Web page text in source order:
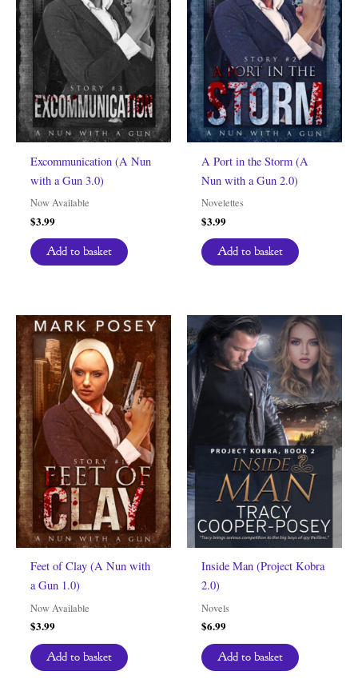
Excommunication (A Nun
with a Gun 3.0)
Now Available
$3.99
Add to basket
A Port in the Storm (A
Nun with a Gun 2.0)
Novelettes
$3.99
Add to basket
Feet of Clay (A Nun with
a Gun 1.0)
Now Available
$3.99
Add to basket
Inside Man (Project Kobra
2.0)
Novels
$6.99
Add to basket